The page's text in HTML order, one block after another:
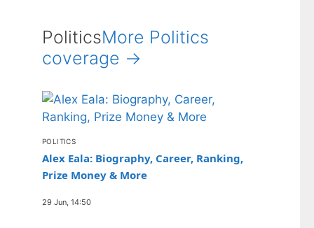
PoliticsMore Politics
coverage →
POLITICS
Alex Eala: Biography, Career, Ranking,
Prize Money & More
29 Jun, 14:50